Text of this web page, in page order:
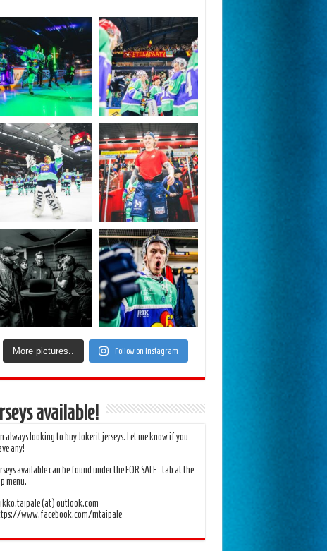
More pictures.. Follow on Instagram
available!
always looking to buy Jokerit jerseys. Let me know if you
any!
available can be found under the FOR SALE -tab at the
menu.
(at) outlook.com
www.facebook.com/mtaipale